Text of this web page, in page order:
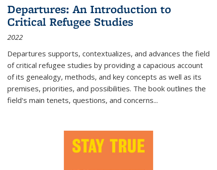
Departures: An Introduction to
Critical Refugee Studies
2022
Departures supports, contextualizes, and advances the field
of critical refugee studies by providing a capacious account
of its genealogy, methods, and key concepts as well as its
premises, priorities, and possibilities. The book outlines the
field's main tenets, questions, and concerns...